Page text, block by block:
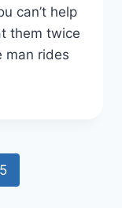
can’t help
them twice
man rides
5